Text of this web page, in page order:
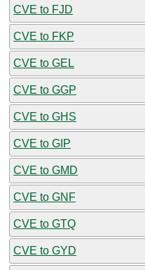
CVE to FJD
CVE to FKP
CVE to GEL
CVE to GGP
CVE to GHS
CVE to GIP
CVE to GMD
CVE to GNF
CVE to GTQ
CVE to GYD